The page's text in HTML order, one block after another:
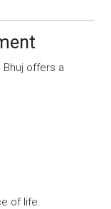
offers a
of life.